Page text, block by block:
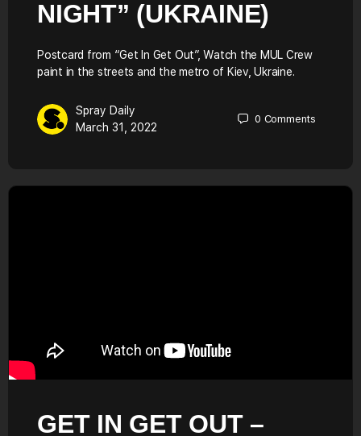
NIGHT” (UKRAINE)
Postcard from “Get In Get Out”, Watch the MUL Crew
paint in the streets and the metro of Kiev, Ukraine.
Spray Daily
March 31, 2022
0 Comments
GET IN GET OUT –